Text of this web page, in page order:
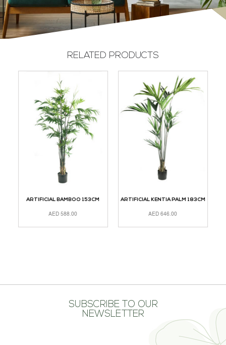
RELATED PRODUCTS
ARTIFICIAL BAMBOO 153CM
AED588.00
ARTIFICIAL KENTIA PALM 183CM
AED646.00
SUBSCRIBE TO OUR
NEWSLETTER